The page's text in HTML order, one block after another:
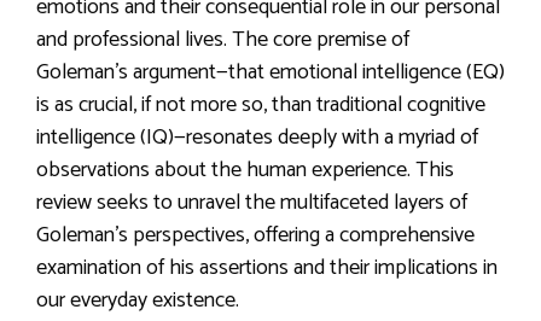
emotions and their consequential role in our personal
and professional lives. The core premise of
Goleman’s argument—that emotional intelligence (EQ)
is as crucial, if not more so, than traditional cognitive
intelligence (IQ)—resonates deeply with a myriad of
observations about the human experience. This
review seeks to unravel the multifaceted layers of
Goleman’s perspectives, offering a comprehensive
examination of his assertions and their implications in
our everyday existence.